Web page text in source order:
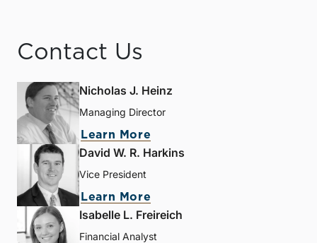
Contact Us
Nicholas J. Heinz
Managing Director
Learn More
David W. R. Harkins
Vice President
Learn More
Isabelle L. Freireich
Financial Analyst